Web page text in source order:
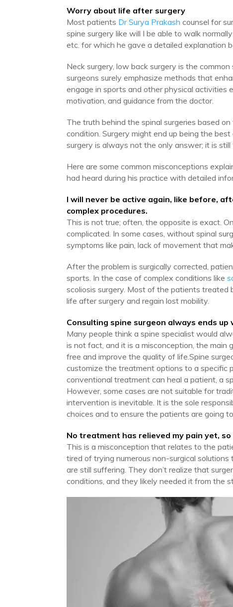
Worry about life after surgery
Most patients Dr Surya Prakash counsel for
spine surgery like will I be able to walk
etc. for which he gave a detailed explanation
Neck surgery, low back surgery is the
surgeons surely emphasize methods that
engage in sports and other physical activities
motivation, and guidance from the doctor.
The truth behind the spinal surgeries based
condition. Surgery might end up being the
surgery is always not the only answer; it is
Here are some common misconceptions
had heard during his practice with detailed
I will never be active again, like before,
complex procedures.
This is not true; often, the opposite is exact.
complicated. In some cases, without spinal
symptoms like pain, lack of movement that
After the problem is surgically corrected,
sports. In the case of complex conditions like
scoliosis surgery. Most of the patients treated
life after surgery and regain lost mobility.
Consulting spine surgeon always ends up
Many people think a spine specialist would
is not fact, and it is a misconception, the main
free and improve the quality of life.Spine
customize the treatment options to a specific
conventional treatment can heal a patient, a
However, some cases are not suitable for
intervention is inevitable. It is the sole
choices and to ensure the patients are going
No treatment has relieved my pain yet,
This is a misconception that relates to the
tired of trying numerous non-surgical
are still suffering. They don’t realize that
conditions, and they likely needed it from the